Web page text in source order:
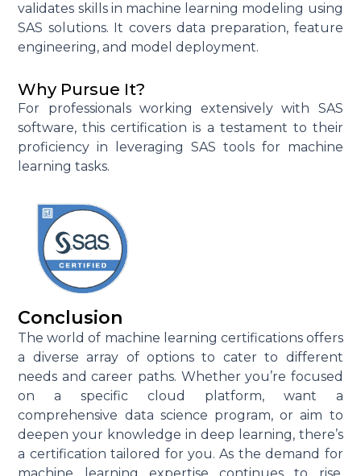
validates skills in machine learning modeling using
SAS solutions. It covers data preparation, feature
engineering, and model deployment.
Why Pursue It?
For professionals working extensively with SAS
software, this certification is a testament to their
proficiency in leveraging SAS tools for machine
learning tasks.
Conclusion
The world of machine learning certifications offers
a diverse array of options to cater to different
needs and career paths. Whether you’re focused
on a specific cloud platform, want a
comprehensive data science program, or aim to
deepen your knowledge in deep learning, there’s
a certification tailored for you. As the demand for